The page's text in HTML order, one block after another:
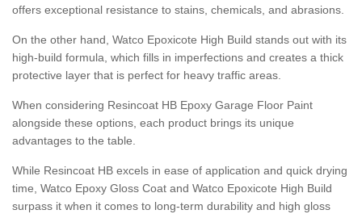
offers exceptional resistance to stains, chemicals, and abrasions.
On the other hand, Watco Epoxicote High Build stands out with its
high-build formula, which fills in imperfections and creates a thick
protective layer that is perfect for heavy traffic areas.
When considering Resincoat HB Epoxy Garage Floor Paint
alongside these options, each product brings its unique
advantages to the table.
While Resincoat HB excels in ease of application and quick drying
time, Watco Epoxy Gloss Coat and Watco Epoxicote High Build
surpass it when it comes to long-term durability and high gloss